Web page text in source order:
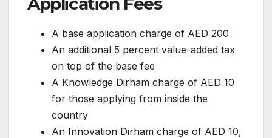
A base application charge of AED 200
An additional 5 percent value-added tax
on top of the base fee
A Knowledge Dirham charge of AED 10
for those applying from inside the
country
An Innovation Dirham charge of AED 10,